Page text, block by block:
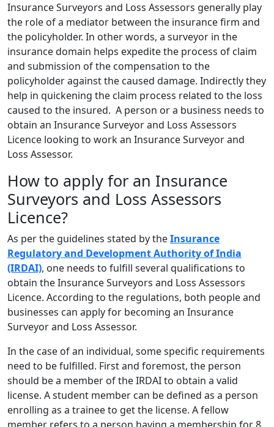
Insurance Surveyors and Loss Assessors generally play
the role of a mediator between the insurance firm and
the policyholder. In other words, a surveyor in the
insurance domain helps expedite the process of claim
and submission of the compensation to the
policyholder against the caused damage. Indirectly they
help in quickening the claim process related to the loss
caused to the insured. A person or a business needs to
obtain an Insurance Surveyor and Loss Assessors
Licence looking to work an Insurance Surveyor and
Loss Assessor.
How to apply for an Insurance
Surveyors and Loss Assessors
Licence?
As per the guidelines stated by theInsurance
Regulatory and Development Authority of India
(IRDAI), one needs to fulfill several qualifications to
obtain the Insurance Surveyors and Loss Assessors
Licence. According to the regulations, both people and
businesses can apply for becoming an Insurance
Surveyor and Loss Assessor.
In the case of an individual, some specific requirements
need to be fulfilled. First and foremost, the person
should be a member of the IRDAI to obtain a valid
license. A student member can be defined as a person
enrolling as a trainee to get the license. A fellow